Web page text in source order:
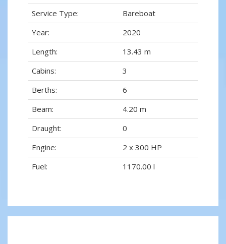
Service Type:
Bareboat
Year:
2020
Length:
13.43 m
Cabins:
3
Berths:
6
Beam:
4.20 m
Draught:
0
Engine:
2 x 300 HP
Fuel:
1170.00 l